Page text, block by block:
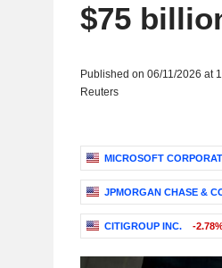
$75
Published on 06/11/2026 at
Reuters
MICROSOFT
JPMORGAN CHASE &
CITIGROUP INC. -